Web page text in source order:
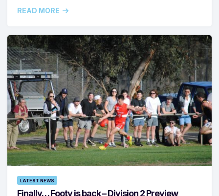
READ MORE
LATEST NEWS
Finally… Footy is back – Division 2 Preview